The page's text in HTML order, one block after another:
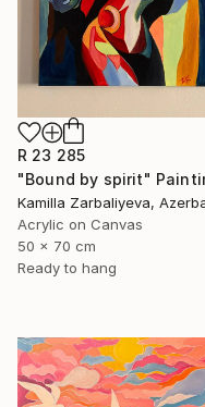
R 23 285
"Bound by spirit"
Acrylic on Canvas
50 x 70 cm
Ready to hang